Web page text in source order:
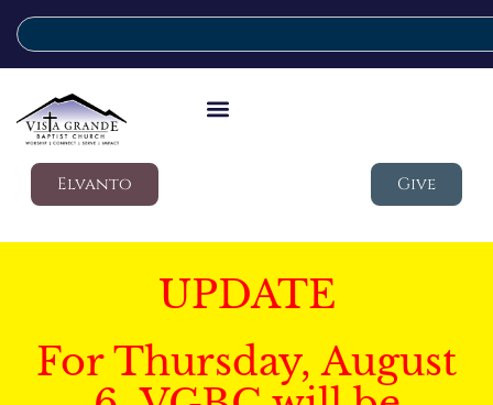
Elvanto Give
UPDATE
For Thursday, August